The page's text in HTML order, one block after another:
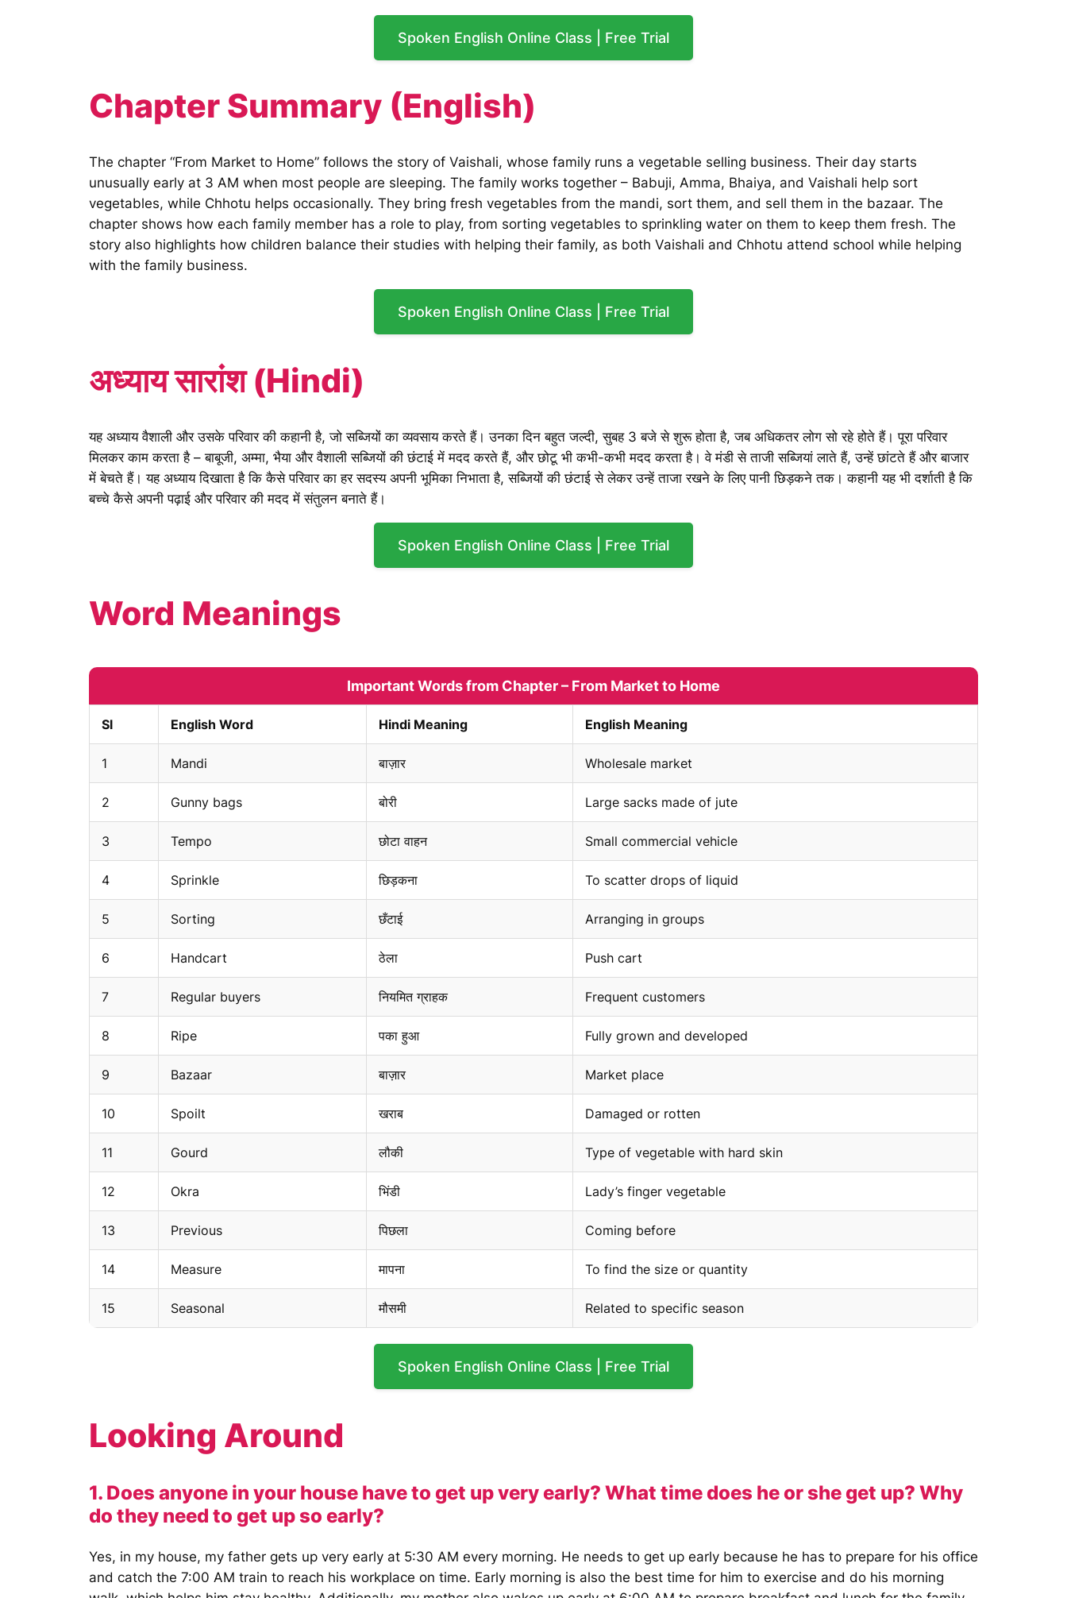
Spoken English Online Class | Free Trial
Chapter Summary (English)
The chapter “From Market to Home” follows the story of Vaishali, whose family runs a vegetable selling business. Their day starts
unusually early at 3 AM when most people are sleeping. The family works together – Babuji, Amma, Bhaiya, and Vaishali help sort
vegetables, while Chhotu helps occasionally. They bring fresh vegetables from the mandi, sort them, and sell them in the bazaar. The
chapter shows how each family member has a role to play, from sorting vegetables to sprinkling water on them to keep them fresh. The
story also highlights how children balance their studies with helping their family, as both Vaishali and Chhotu attend school while helping
with the family business.
Spoken English Online Class | Free Trial
अध्याय सारांश (Hindi)
यह अध्याय वैशाली और उसके परिवार की कहानी है, जो सब्जियों का व्यवसाय करते हैं। उनका दिन बहुत जल्दी, सुबह 3 बजे से शुरू होता है, जब अधिकतर लोग सो रहे होते हैं। पूरा परिवार
मिलकर काम करता है – बाबूजी, अम्मा, भैया और वैशाली सब्जियों की छंटाई में मदद करते हैं, और छोटू भी कभी-कभी मदद करता है। वे मंडी से ताजी सब्जियां लाते हैं, उन्हें छांटते हैं और बाजार
में बेचते हैं। यह अध्याय दिखाता है कि कैसे परिवार का हर सदस्य अपनी भूमिका निभाता है, सब्जियों की छंटाई से लेकर उन्हें ताजा रखने के लिए पानी छिड़कने तक। कहानी यह भी दर्शाती है कि
बच्चे कैसे अपनी पढ़ाई और परिवार की मदद में संतुलन बनाते हैं।
Spoken English Online Class | Free Trial
Word Meanings
Important Words from Chapter – From Market to Home
Sl English Word Hindi Meaning English Meaning
1 Mandi बाज़ार Wholesale market
2 Gunny bags बोरी Large sacks made of jute
3 Tempo छोटा वाहन Small commercial vehicle
4 Sprinkle छिड़कना To scatter drops of liquid
5 Sorting छँटाई Arranging in groups
6 Handcart ठेला Push cart
7 Regular buyers नियमित ग्राहक Frequent customers
8 Ripe पका हुआ Fully grown and developed
9 Bazaar बाज़ार Market place
10 Spoilt खराब Damaged or rotten
11 Gourd लौकी Type of vegetable with hard skin
12 Okra भिंडी Lady’s finger vegetable
13 Previous पिछला Coming before
14 Measure मापना To find the size or quantity
15 Seasonal मौसमी Related to specific season
Spoken English Online Class | Free Trial
Looking Around
1. Does anyone in your house have to get up very early? What time does he or she get up? Why
do they need to get up so early?
Yes, in my house, my father gets up very early at 5:30 AM every morning. He needs to get up early because he has to prepare for his office
and catch the 7:00 AM train to reach his workplace on time. Early morning is also the best time for him to exercise and do his morning